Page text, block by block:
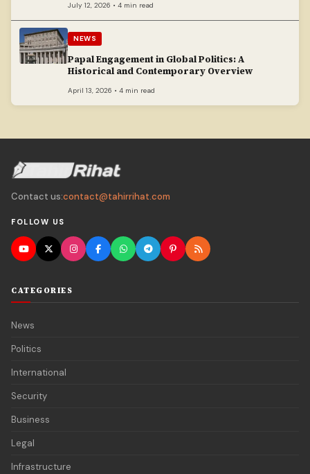
July 12, 2026 • 4 min read
NEWS
Papal Engagement in Global Politics: A
Historical and Contemporary Overview
April 13, 2026 • 4 min read
Contact us:contact@tahirrihat.com
FOLLOW US
CATEGORIES
News
Politics
International
Security
Business
Legal
Infrastructure